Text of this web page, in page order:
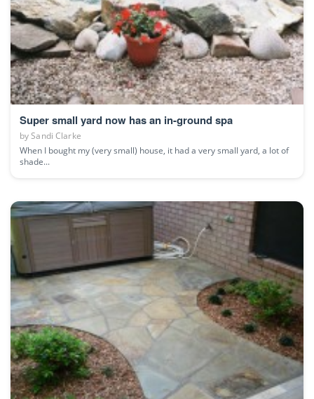
Super small yard now has an in-ground spa
by Sandi Clarke
When I bought my (very small) house, it had a very small yard, a lot of
shade...